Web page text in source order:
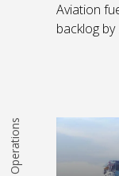
Aviation
backlog by
Operations